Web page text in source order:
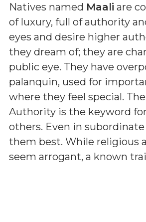
Natives named Maali are
of luxury, full of authority
eyes and desire higher
they dream of; they are
public eye. They have
palanquin, used for
where they feel special.
Authority is the keyword
others. Even in
them best. While religious
seem arrogant, a known